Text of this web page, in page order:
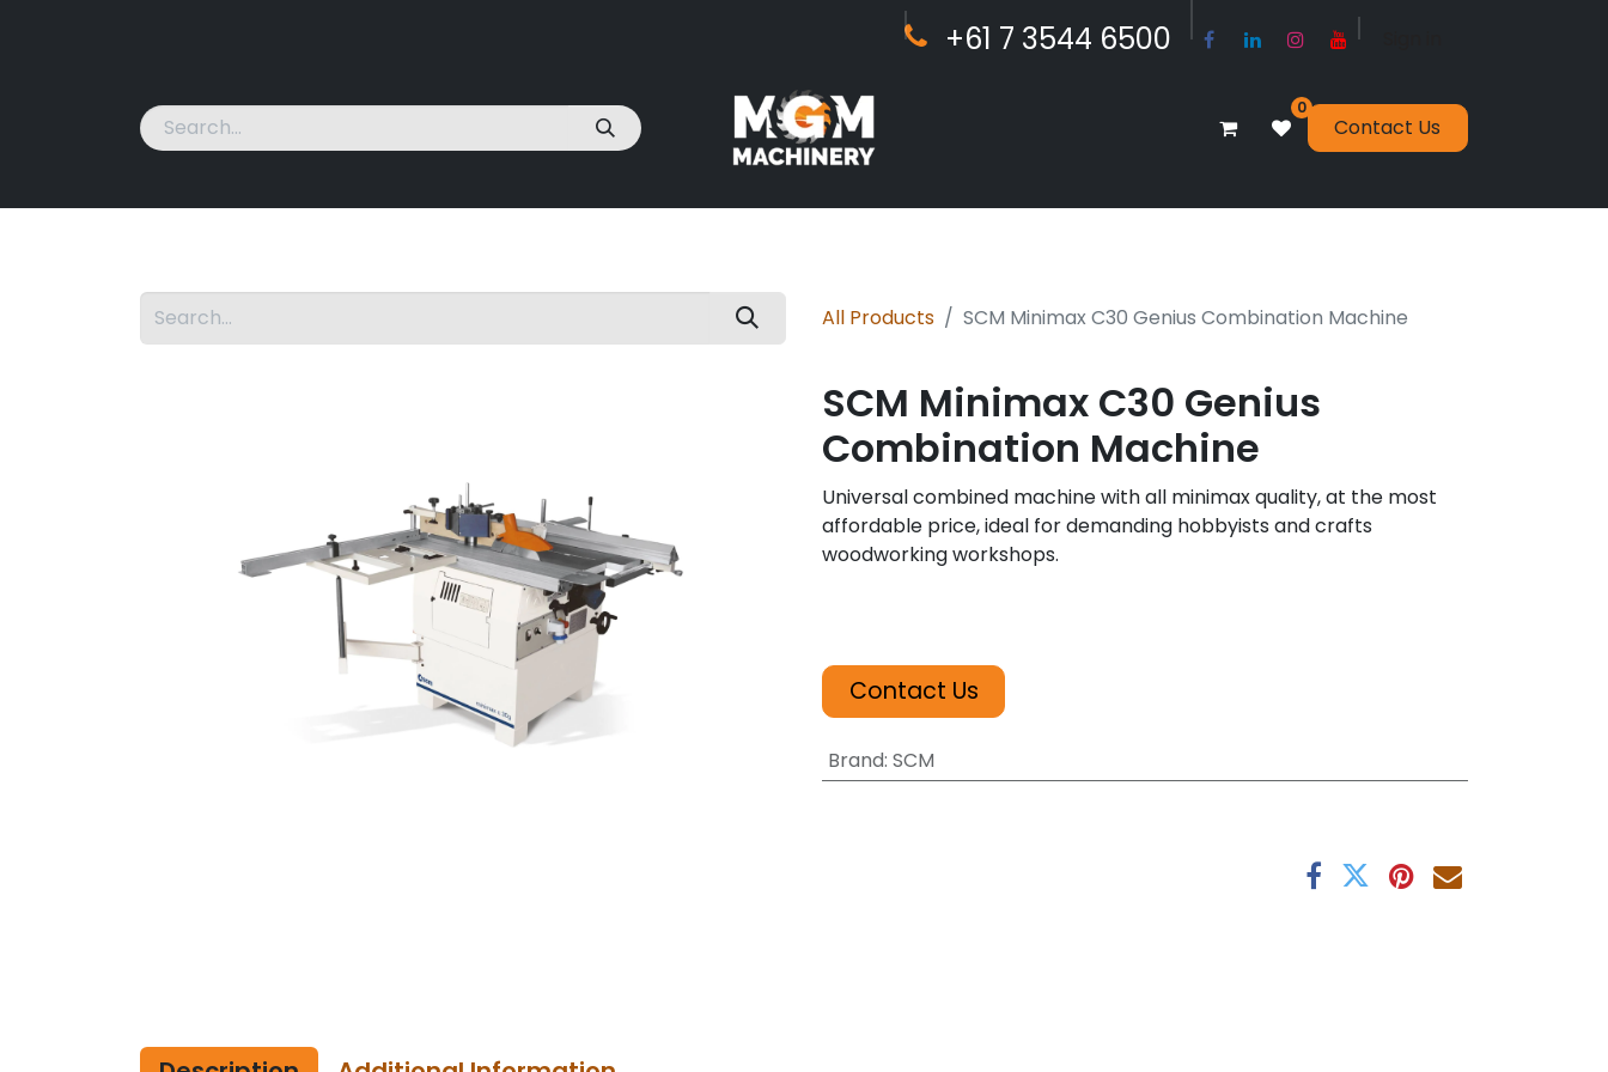
+61 7 ​​354​​​4 6500
0
Contact Us
All Products SCM Minimax C30 Genius Combination Machine
SCM Minimax C30 Genius
Combination Machine
Universal combined machine with all minimax quality, at the most
affordable price, ideal for demanding hobbyists and crafts
woodworking workshops.
Contact Us
Brand: SCM